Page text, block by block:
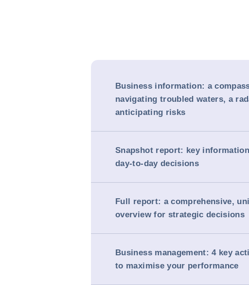
Business information: a
navigating troubled waters, a
anticipating risks
Snapshot report: key
day-to-day decisions
Full report: a comprehensive,
overview for strategic decisions
Business management: 4 key
to maximise your performance